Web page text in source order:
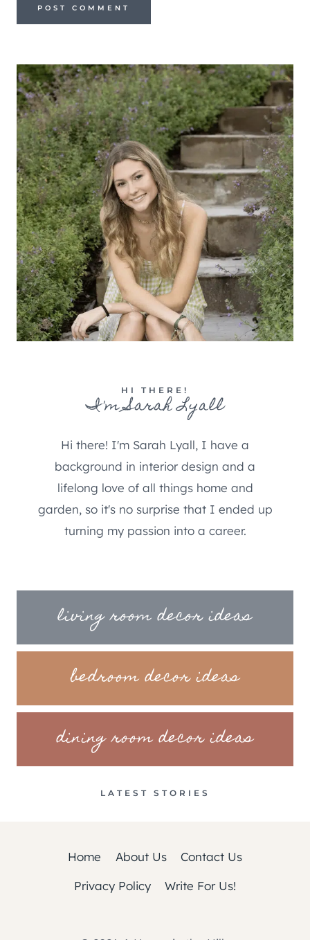
HI THERE!
I'm Sarah Lyall
Hi there! I'm Sarah Lyall, I have a
background in interior design and a
lifelong love of all things home and
garden, so it's no surprise that I ended up
turning my passion into a career.
living room decor ideas
bedroom decor ideas
dining room decor ideas
LATEST STORIES
Home About Us
Contact Us
Privacy Policy
Write For Us!